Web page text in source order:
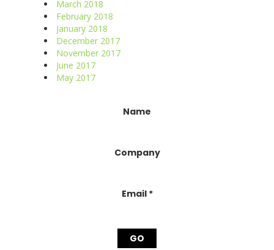
March 2018
February 2018
January 2018
December 2017
November 2017
June 2017
May 2017
Name
Company
Email *